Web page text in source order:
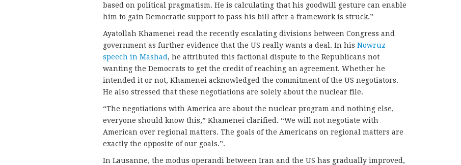
based on political pragmatism. He is calculating that his goodwill gesture can enable
him to gain Democratic support to pass his bill after a framework is struck.”
Ayatollah Khamenei read the recently escalating divisions between Congress and
government as further evidence that the US really wants a deal. In his Nowruz
speech in Mashad , he attributed this factional dispute to the Republicans not
wanting the Democrats to get the credit of reaching an agreement. Whether he
intended it or not, Khamenei acknowledged the commitment of the US negotiators.
He also stressed that these negotiations are solely about the nuclear file.
“The negotiations with America are about the nuclear program and nothing else,
everyone should know this,” Khamenei clarified. “We will not negotiate with
American over regional matters. The goals of the Americans on regional matters are
exactly the opposite of our goals.”.
In Lausanne, the modus operandi between Iran and the US has gradually improved,